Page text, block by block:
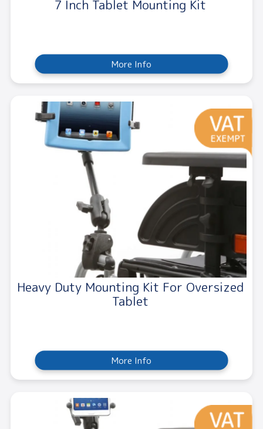
7 Inch Tablet Mounting Kit
More Info
Heavy Duty Mounting Kit For Oversized
Tablet
More Info